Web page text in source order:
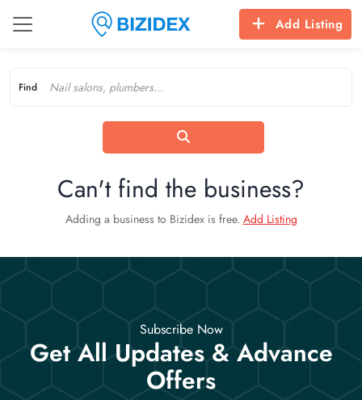
Add Listing
Find
Can't find the business?
Adding a business to Bizidex is free. Add Listing
Subscribe Now
Get All Updates & Advance
Offers